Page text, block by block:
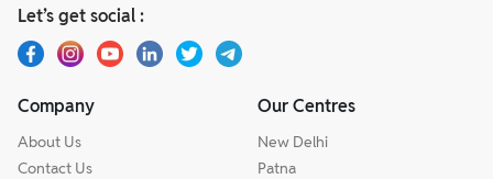
Let’s get social :
Company
About Us
Contact Us
Our Centres
New Delhi
Patna